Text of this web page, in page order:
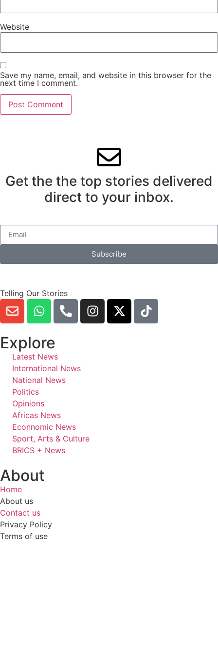
Website
Save my name, email, and website in this browser for the
next time I comment.
Get the the top stories delivered
direct to your inbox.
Subscribe
Telling Our Stories
Explore
Latest News
International News
National News
Politics
Opinions
Africas News
Econnomic News
Sport, Arts & Culture
BRICS + News
About
Home
About us
Contact us
Privacy Policy
Terms of use